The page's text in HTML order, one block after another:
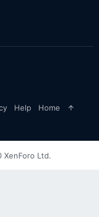
Help Home
Ltd.